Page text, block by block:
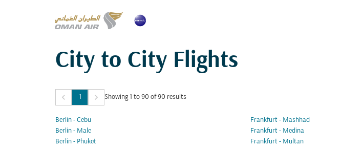
City to City Flights
keyboard_arrow_left 1 keyboard_arrow_right Showing 1 to 90 of 90 results
Berlin - Cebu
Berlin - Male
Berlin - Phuket
Frankfurt - Mashhad
Frankfurt - Medina
Frankfurt - Multan